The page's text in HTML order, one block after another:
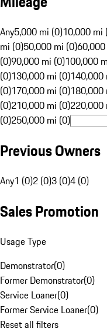
Any5,000 mi (0)10,000 mi
mi (0)50,000 mi (0)
(0)90,000 mi (0)100,000
(0)130,000 mi (0)140,000
(0)170,000 mi (0)180,000
(0)210,000 mi (0)220,000
(0)250,000 mi (0)
Previous Owners
Any1 (0)2 (0)3 (0)4 (0)
Sales Promotion
Usage Type
Demonstrator(0)
Former Demonstrator(0)
Service Loaner(0)
Former Service Loaner(0)
Reset all filters